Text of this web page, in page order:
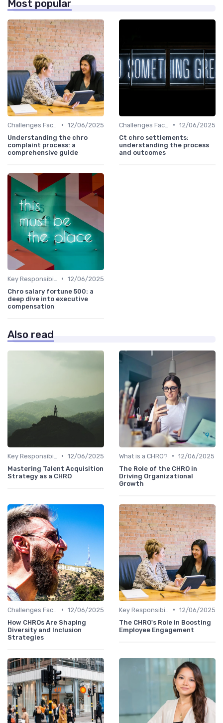
Most popular
• 12/06/2025
Understanding the chro
complaint process: a
comprehensive guide
• 12/06/2025
Ct chro settlements:
understanding the process
and outcomes
• 12/06/2025
Chro salary fortune 500: a
deep dive into executive
compensation
Also read
• 12/06/2025
Mastering Talent Acquisition
Strategy as a CHRO
What is a CHRO? • 12/06/2025
The Role of the CHRO in
Driving Organizational
Growth
• 12/06/2025
How CHROs Are Shaping
Diversity and Inclusion
Strategies
• 12/06/2025
The CHRO's Role in Boosting
Employee Engagement